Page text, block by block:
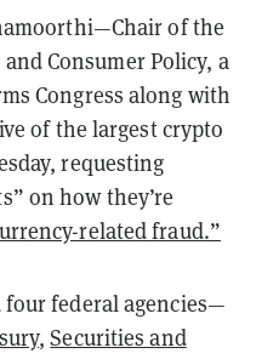
of the
Consumer Policy, a
Congress along with
of the largest crypto
requesting
on how they’re
related fraud.”
federal agencies—
,Securities and